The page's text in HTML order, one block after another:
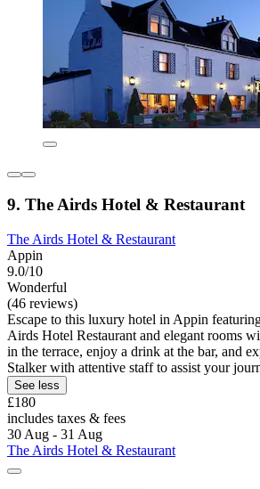
9. The Airds Hotel & Restaurant
The Airds Hotel & Restaurant
Appin
9.0/10
Wonderful
(46 reviews)
Escape to this luxury hotel in Appin
Airds Hotel Restaurant and elegant rooms
in the terrace, enjoy a drink at the bar, and
Stalker with attentive staff to assist your
See less
£180
includes taxes & fees
30 Aug - 31 Aug
The Airds Hotel & Restaurant